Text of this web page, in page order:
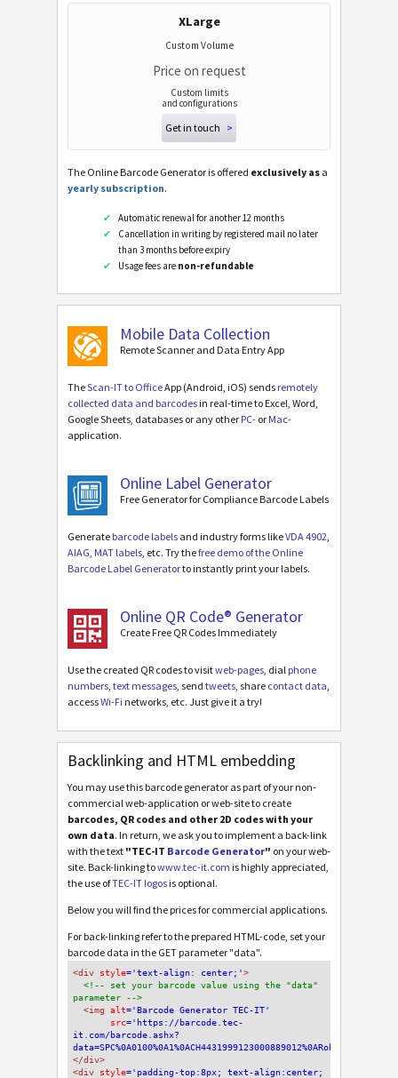
XLarge
Custom Volume
Price on request
Custom limits
and configurations
Get in touch >
The Online Barcode Generator is offered exclusively as a
yearly subscription.
Automatic renewal for another 12 months
Cancellation in writing by registered mail no later
than 3 months before expiry
Usage fees are non-refundable
Mobile Data Collection
Remote Scanner and Data Entry App
TheScan-IT to OfficeApp (Android, iOS) sends remotely
collected data and barcodes in real-time to Excel, Word,
Google Sheets, databases or any other PC- or Mac-
application.
Online Label Generator
Free Generator for Compliance Barcode Labels
Generate barcode labels and industry forms likeVDA 4902
AIAG MAT labels , etc. Try thefree demo of the Online
Barcode Label Generatorto instantly print your labels.
Online QR Code® Generator
Create Free QR Codes Immediately
Use the created QR codes to visitweb-pages , dial phone
numbers text messages , send tweets , share contact data
accessWi-Fi networks, etc. Just give it a try!
Backlinking and HTML embedding
You may use this barcode generator as part of your non-
commercial web-application or web-site to create
barcodes, QR codes and other 2D codes with your
own data. In return, we ask you to implement a back-link
with the text "TEC-IT Barcode Generator" on your web-
site. Back-linking towww.tec-it.com is highly appreciated,
the use ofTEC-IT logos is optional.
Below you will find the prices for commercial applications.
For back-linking refer to the prepared HTML-code, set your
barcode data in the GET parameter "data".
<div style='text-align: center;'>
<!-- set your barcode value using the "data"
parameter -->
<img alt='Barcode Generator TEC-IT'
src='https://barcode.tec-
it.com/barcode.ashx?
</div>
<div style='padding-top:8px; text-align:center;